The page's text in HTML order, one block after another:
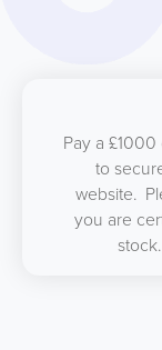
Pay a
to
website.
you are